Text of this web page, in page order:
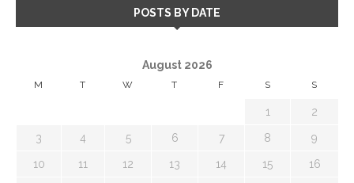
POSTS BY DATE
August 2026
M T W T F S S
1 2
3 4 5 6 7 8 9
10 11 12 13 14 15 16